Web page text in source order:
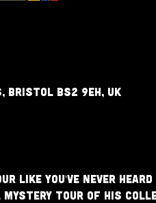
Bristol BS2 9EH, UK
like you've never
mystery tour of his